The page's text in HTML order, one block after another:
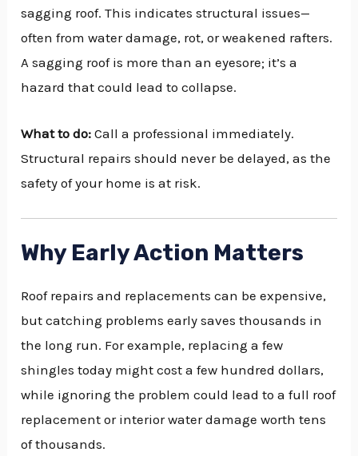
sagging roof. This indicates structural issues—
often from water damage, rot, or weakened rafters.
A sagging roof is more than an eyesore; it’s a
hazard that could lead to collapse.
What to do: Call a professional immediately.
Structural repairs should never be delayed, as the
safety of your home is at risk.
Why Early Action Matters
Roof repairs and replacements can be expensive,
but catching problems early saves thousands in
the long run. For example, replacing a few
shingles today might cost a few hundred dollars,
while ignoring the problem could lead to a full roof
replacement or interior water damage worth tens
of thousands.